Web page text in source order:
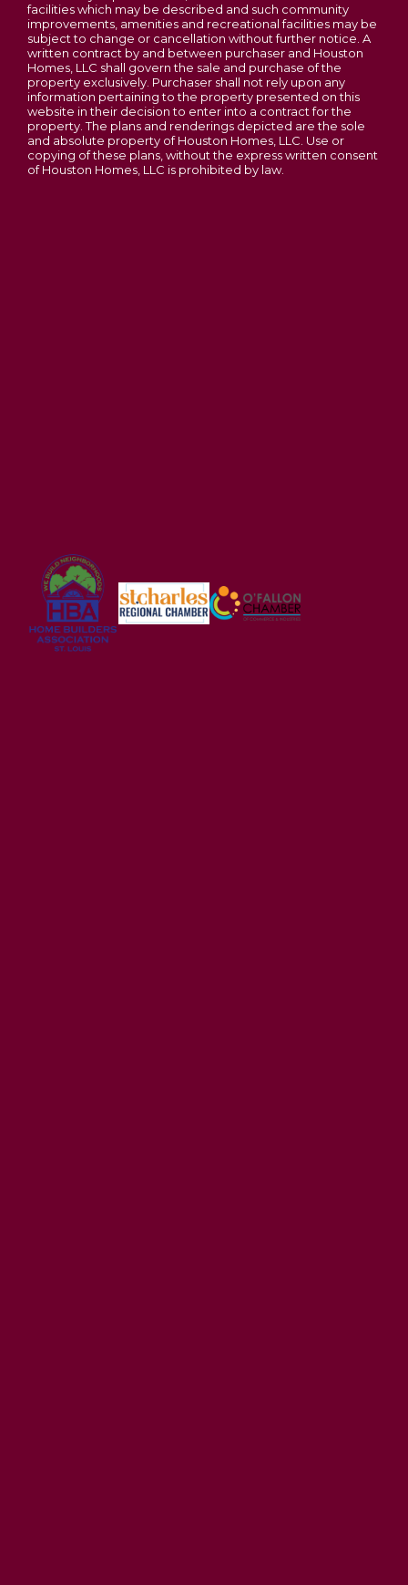
facilities which may be described and such community
improvements, amenities and recreational facilities may be
subject to change or cancellation without further notice. A
written contract by and between purchaser and Houston
Homes, LLC shall govern the sale and purchase of the
property exclusively. Purchaser shall not rely upon any
information pertaining to the property presented on this
website in their decision to enter into a contract for the
property. The plans and renderings depicted are the sole
and absolute property of Houston Homes, LLC. Use or
copying of these plans, without the express written consent
of Houston Homes, LLC is prohibited by law.